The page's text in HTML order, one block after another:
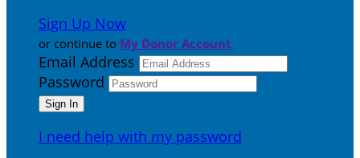
Sign Up Now
or continue to My Donor Account
Email Address
Password
I need help with my password